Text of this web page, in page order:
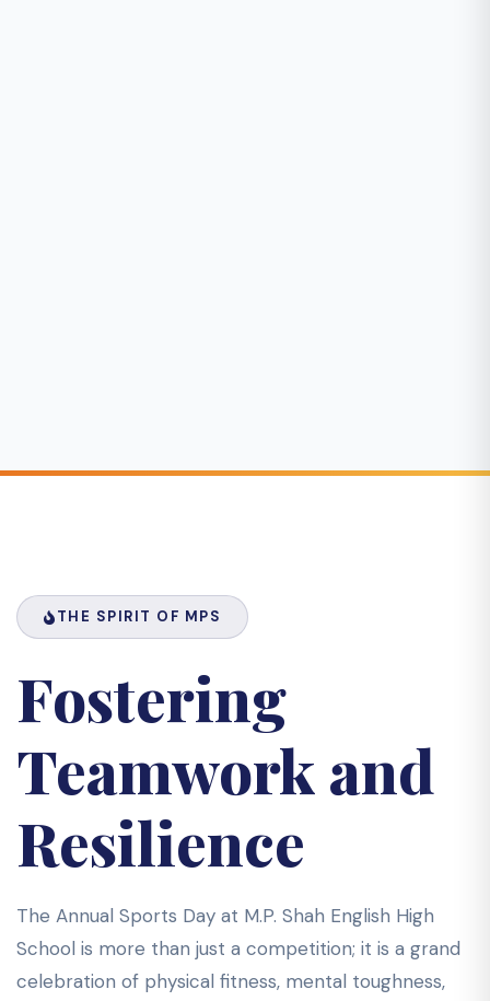
THE SPIRIT OF MPS
Fostering
Teamwork and
Resilience
The Annual Sports Day at M.P. Shah English High
School is more than just a competition; it is a grand
celebration of physical fitness, mental toughness,